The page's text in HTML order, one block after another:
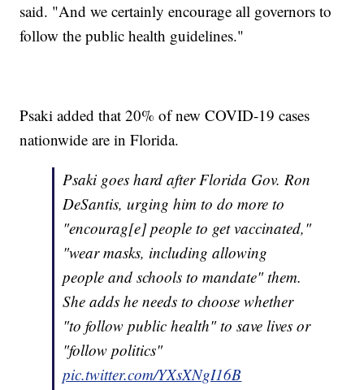
said. "And we certainly encourage all governors to
follow the public health guidelines."
Psaki added that 20% of new COVID-19 cases
nationwide are in Florida.
Psaki goes hard after Florida Gov. Ron
DeSantis, urging him to do more to
"encourag[e] people to get vaccinated,"
"wear masks, including allowing
people and schools to mandate" them.
She adds he needs to choose whether
"to follow public health" to save lives or
"follow politics"
pic.twitter.com/YXsXNgI16B